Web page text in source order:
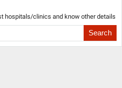
hospitals/clinics and know other details
Search